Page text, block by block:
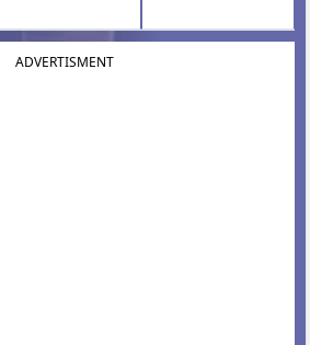
ADVERTISMENT